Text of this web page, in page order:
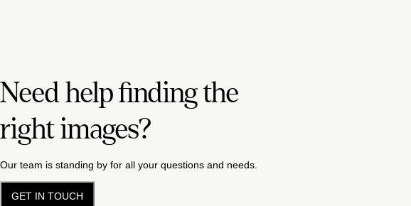
Need help finding the
right images?
Our team is standing by for all your questions and needs.
GET IN TOUCH